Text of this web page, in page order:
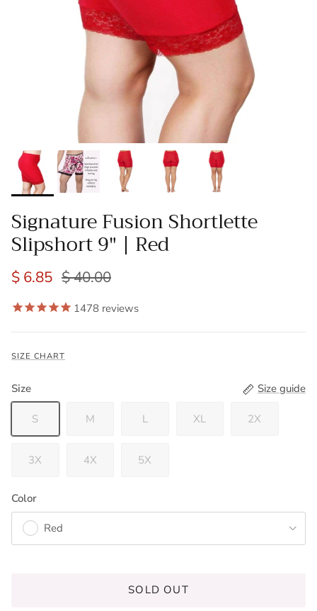
Signature Fusion Shortlette
Slipshort 9" | Red
$ 6.85 $ 40.00
1478 reviews
SIZE CHART
Size Size guide
S M L XL 2X
3X 4X 5X
Color
Red
SOLD OUT